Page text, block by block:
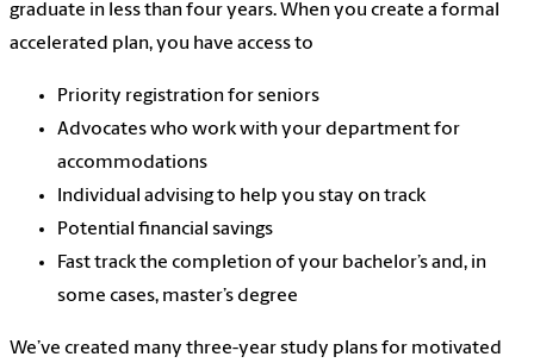
graduate in less than four years. When you create a formal
accelerated plan, you have access to
Priority registration for seniors
Advocates who work with your department for
accommodations
Individual advising to help you stay on track
Potential financial savings
Fast track the completion of your bachelor’s and, in
some cases, master’s degree
We’ve created many three-year study plans for motivated